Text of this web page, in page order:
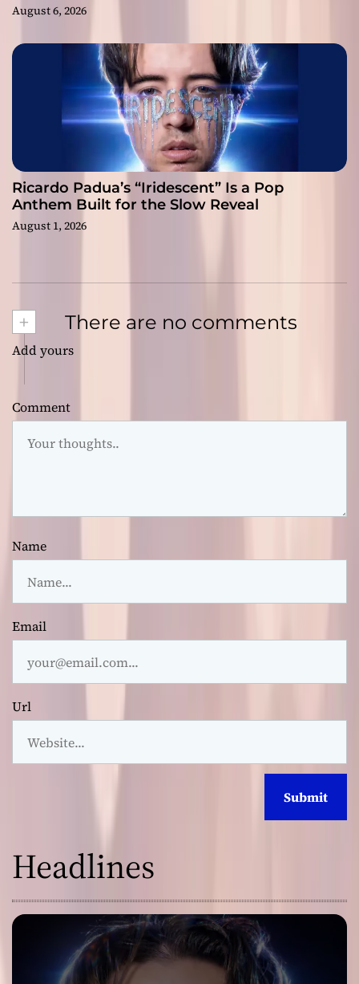
August 6, 2026
Ricardo Padua’s “Iridescent” Is a Pop
Anthem Built for the Slow Reveal
August 1, 2026
+ There are no comments
Add yours
Comment
Name
Email
Url
Headlines